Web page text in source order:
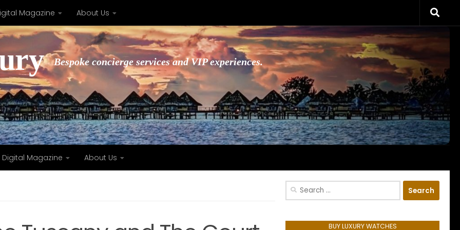
Magazine About Us
Bespoke concierge services and VIP experiences.
Digital Magazine About Us
Search
BUY LUXURY WATCHES